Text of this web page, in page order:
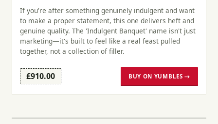
If you're after something genuinely indulgent and want
to make a proper statement, this one delivers heft and
genuine quality. The 'Indulgent Banquet' name isn't just
marketing—it's built to feel like a real feast pulled
together, not a collection of filler.
£910.00 BUY ON YUMBLES →